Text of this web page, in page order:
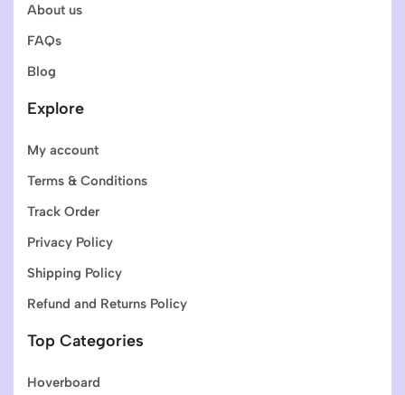
About us
FAQs
Blog
Explore
My account
Terms & Conditions
Track Order
Privacy Policy
Shipping Policy
Refund and Returns Policy
Top Categories
Hoverboard